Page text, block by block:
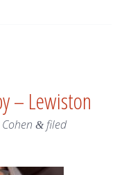
– Lewiston
&filed